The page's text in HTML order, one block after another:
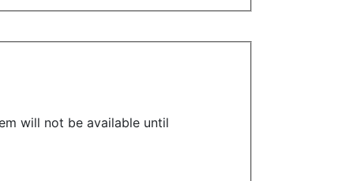
will not be available until